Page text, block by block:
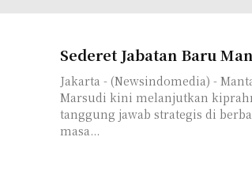
Sederet Jabatan Baru
Jakarta - (Newsindomedia) -
Marsudi kini melanjutkan
tanggung jawab strategis di
masa...